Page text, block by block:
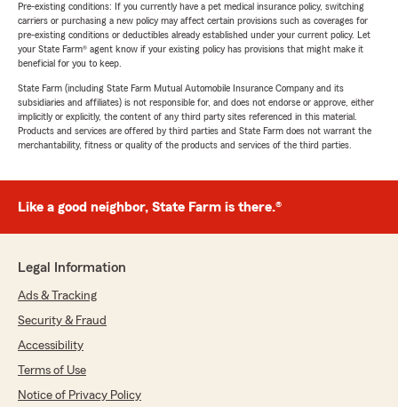
Pre-existing conditions: If you currently have a pet medical insurance policy, switching
carriers or purchasing a new policy may affect certain provisions such as coverages for
pre-existing conditions or deductibles already established under your current policy. Let
your State Farm® agent know if your existing policy has provisions that might make it
beneficial for you to keep.
State Farm (including State Farm Mutual Automobile Insurance Company and its
subsidiaries and affiliates) is not responsible for, and does not endorse or approve, either
implicitly or explicitly, the content of any third party sites referenced in this material.
Products and services are offered by third parties and State Farm does not warrant the
merchantability, fitness or quality of the products and services of the third parties.
Like a good neighbor, State Farm is there.®
Legal Information
Ads & Tracking
Security & Fraud
Accessibility
Terms of Use
Notice of Privacy Policy